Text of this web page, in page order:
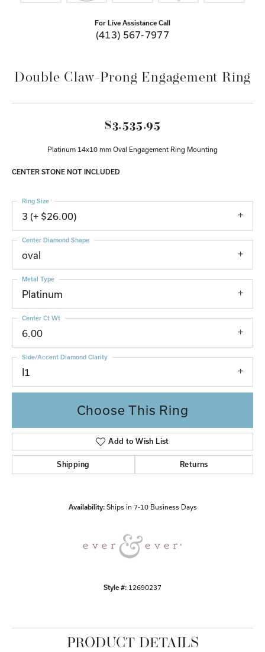
For Live Assistance Call
(413) 567-7977
Double Claw-Prong Engagement Ring
$3,535.95
Platinum 14x10 mm Oval Engagement Ring Mounting
CENTER STONE NOT INCLUDED
3 (+ $26.00)
Ring Size
oval
Center Diamond Shape
Platinum
Metal Type
6.00
Center Ct Wt
I1
Side/Accent Diamond Clarity
Choose This Ring
Add to Wish List
Shipping Returns
Availability: Ships in 7-10 Business Days
Style #: 12690237
PRODUCT DETAILS